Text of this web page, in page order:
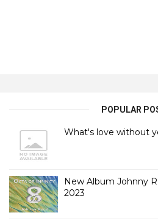
POPULAR
What's love without
New Album Johnny
2023